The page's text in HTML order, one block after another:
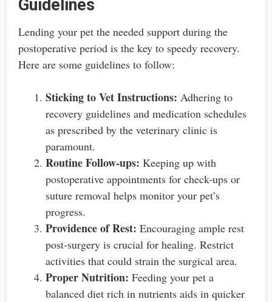
Guidelines
Lending your pet the needed support during the
postoperative period is the key to speedy recovery.
Here are some guidelines to follow:
Sticking to Vet Instructions: Adhering to
recovery guidelines and medication schedules
as prescribed by the veterinary clinic is
paramount.
Routine Follow-ups: Keeping up with
postoperative appointments for check-ups or
suture removal helps monitor your pet’s
progress.
Providence of Rest: Encouraging ample rest
post-surgery is crucial for healing. Restrict
activities that could strain the surgical area.
Proper Nutrition: Feeding your pet a
balanced diet rich in nutrients aids in quicker